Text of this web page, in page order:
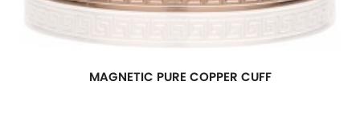
MAGNETIC PURE COPPER CUFF